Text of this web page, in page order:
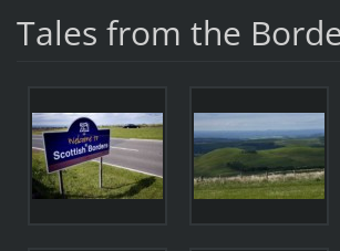
Tales from the